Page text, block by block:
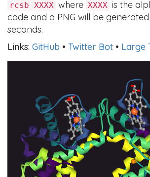
rcsb XXXX where XXXX is the
code and a PNG will be
seconds.
Links: GitHub • Twitter Bot • Large